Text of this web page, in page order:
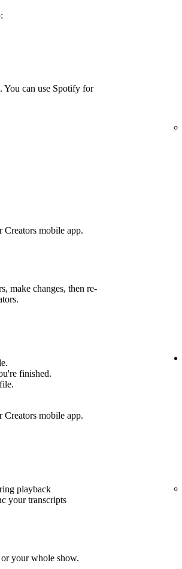
You can use Spotify for
Creators mobile app.
make changes, then re-
finished.
Creators mobile app.
playback
your transcripts
your whole show.